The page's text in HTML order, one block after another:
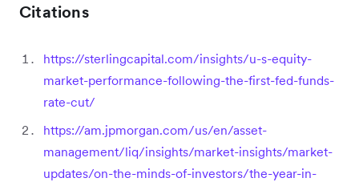
Citations
https://sterlingcapital.com/insights/u-s-equity-
market-performance-following-the-first-fed-funds-
rate-cut/
https://am.jpmorgan.com/us/en/asset-
management/liq/insights/market-insights/market-
updates/on-the-minds-of-investors/the-year-in-